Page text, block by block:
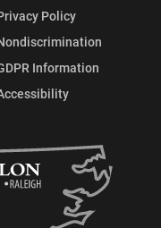
Policy
Information